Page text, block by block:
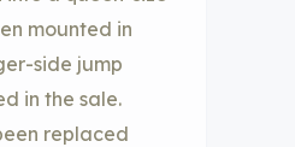
mounted in
side jump
in the sale.
replaced